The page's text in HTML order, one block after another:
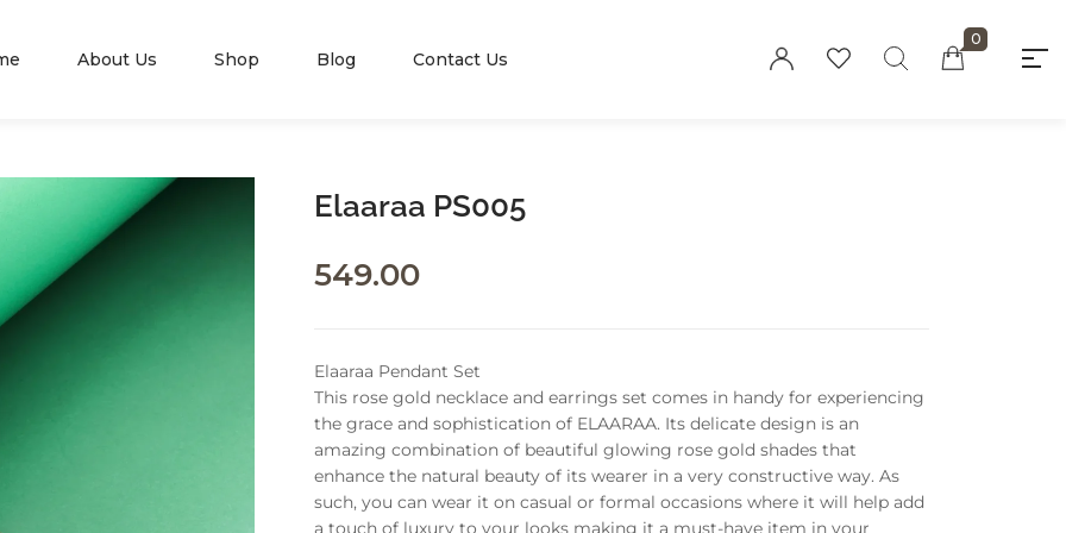
Refund and Returns
Policy
Terms and
Conditions
About Us Shop Blog Contact Us
0
Elaaraa PS005
549.00
Elaaraa Pendant Set
This rose gold necklace and earrings set comes in handy for experiencing
the grace and sophistication of ELAARAA. Its delicate design is an
amazing combination of beautiful glowing rose gold shades that
enhance the natural beauty of its wearer in a very constructive way. As
such, you can wear it on casual or formal occasions where it will help add
a touch of luxury to your looks making it a must-have item in your